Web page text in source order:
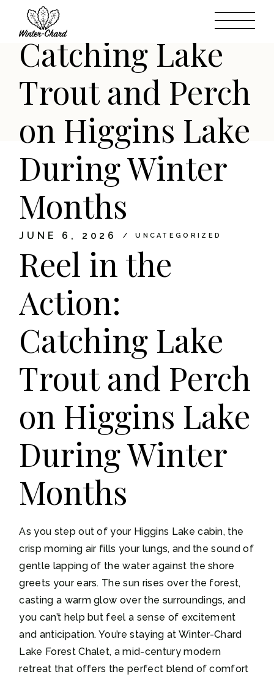
contentAction:
Catching Lake
Trout and Perch
on Higgins Lake
During Winter
Months
JUNE 6, 2026 UNCATEGORIZED
Reel in the
Action:
Catching Lake
Trout and Perch
on Higgins Lake
During Winter
Months
As you step out of your Higgins Lake cabin, the
crisp morning air fills your lungs, and the sound of
gentle lapping of the water against the shore
greets your ears. The sun rises over the forest,
casting a warm glow over the surroundings, and
you can’t help but feel a sense of excitement
and anticipation. You’re staying at Winter-Chard
Lake Forest Chalet, a mid-century modern
retreat that offers the perfect blend of comfort